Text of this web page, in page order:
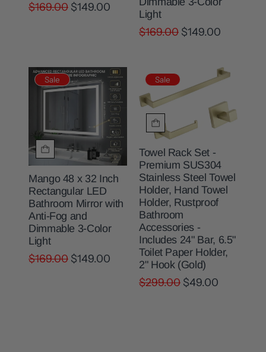
$169.00 $149.00
Light
$169.00 $149.00
Sale
Mango 48 x 32 Inch
Rectangular LED
Bathroom Mirror with
Anti-Fog and
Dimmable 3-Color
Light
$169.00 $149.00
Sale
Towel Rack Set -
Premium SUS304
Stainless Steel Towel
Holder, Hand Towel
Holder, Rustproof
Bathroom
Accessories -
Includes 24" Bar, 6.5"
Toilet Paper Holder,
2" Hook (Gold)
$299.00 $49.00